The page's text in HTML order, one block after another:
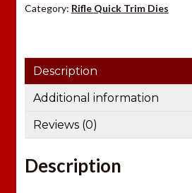
Category: Rifle Quick Trim Dies
Description
Additional information
Reviews (0)
Description